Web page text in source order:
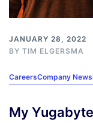
JANUARY 28, 2022
BY TIM ELGERSMA
CareersCompany News
My